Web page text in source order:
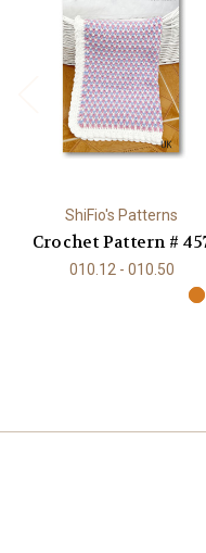
ShiFio's Patterns
Crochet Pattern #
010.12 - 010.50